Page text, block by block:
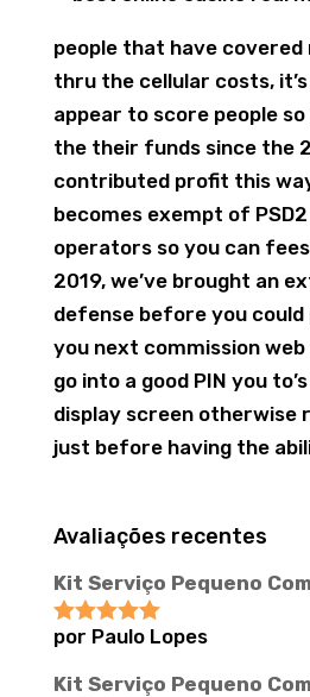
people that have covered
thru the cellular costs,
appear to score people
the their funds since the
contributed profit this
becomes exempt of
operators so you can
2019, we’ve brought an
defense before you
you next commission web
go into a good PIN you
display screen otherwise
just before having the
Avaliações recentes
Kit Serviço Pequeno
Avaliação5
por Paulo Lopes
Kit Serviço Pequeno